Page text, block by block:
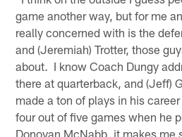
game another way, but for me
really concerned with is the
and (Jeremiah) Trotter, those
about. I know Coach Dungy
there at quarterback, and (Jeff)
made a ton of plays in his
four out of five games when he
Donovan McNabb, it makes me